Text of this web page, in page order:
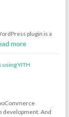
plugin is a
more
YITH
development. And